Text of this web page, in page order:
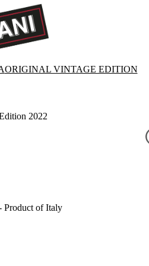
ORIGINAL VINTAGE EDITION
2022
Product of Italy